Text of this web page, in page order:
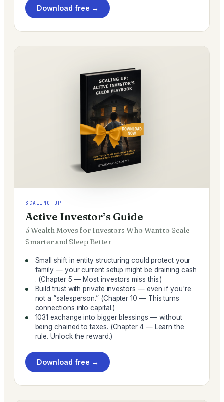
Download free →
SCALING UP
Active Investor’s Guide
5 Wealth Moves for Investors Who Want to Scale
Smarter and Sleep Better
Small shift in entity structuring could protect your
family — your current setup might be draining cash
. (Chapter 5 — Most investors miss this.)
Build trust with private investors — even if you're
not a “salesperson.” (Chapter 10 — This turns
connections into capital.)
1031 exchange into bigger blessings — without
being chained to taxes. (Chapter 4 — Learn the
rule. Unlock the reward.)
Download free →